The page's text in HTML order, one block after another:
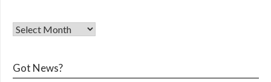
Got News?